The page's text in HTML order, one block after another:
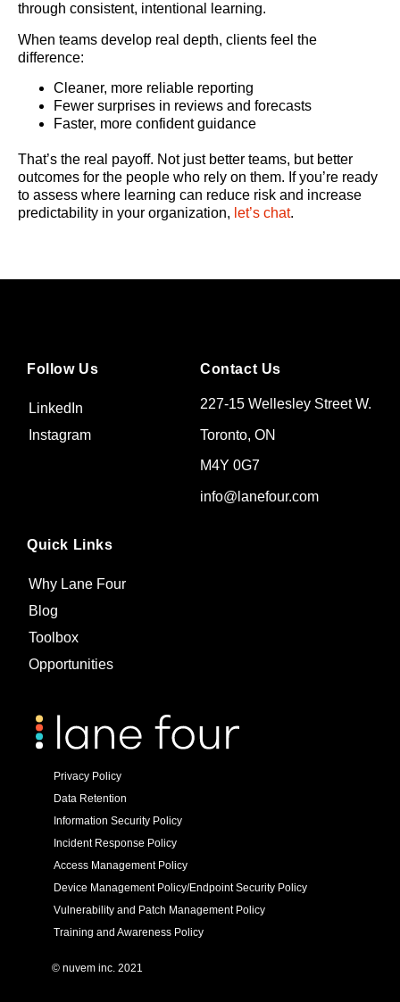
through consistent, intentional learning.
When teams develop real depth, clients feel the
difference:
Cleaner, more reliable reporting
Fewer surprises in reviews and forecasts
Faster, more confident guidance
That’s the real payoff. Not just better teams, but better
outcomes for the people who rely on them. If you’re ready
to assess where learning can reduce risk and increase
predictability in your organization, let’s chat.
Quick Links
Why Lane Four
Blog
Toolbox
Opportunities
Contact Us
227-15 Wellesley Street W.
Toronto, ON
M4Y 0G7
info@lanefour.com
Follow Us
LinkedIn
Instagram
Privacy Policy
Data Retention
Information Security Policy
Incident Response Policy
Access Management Policy
Device Management Policy/Endpoint Security Policy
Vulnerability and Patch Management Policy
Training and Awareness Policy
© nuvem inc. 2021